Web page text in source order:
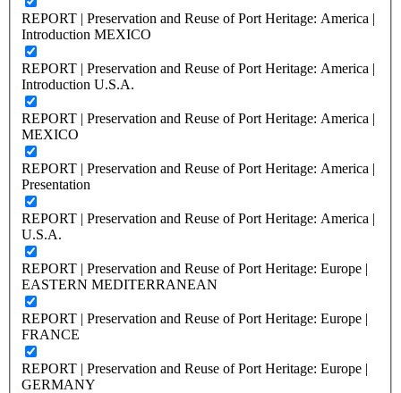
REPORT | Preservation and Reuse of Port Heritage: America |
Introduction MEXICO
REPORT | Preservation and Reuse of Port Heritage: America |
Introduction U.S.A.
REPORT | Preservation and Reuse of Port Heritage: America |
MEXICO
REPORT | Preservation and Reuse of Port Heritage: America |
Presentation
REPORT | Preservation and Reuse of Port Heritage: America |
U.S.A.
REPORT | Preservation and Reuse of Port Heritage: Europe |
EASTERN MEDITERRANEAN
REPORT | Preservation and Reuse of Port Heritage: Europe |
FRANCE
REPORT | Preservation and Reuse of Port Heritage: Europe |
GERMANY